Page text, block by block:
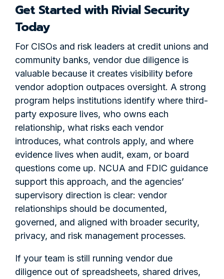
Get Started with Rivial Security
Today
For CISOs and risk leaders at credit unions and
community banks, vendor due diligence is
valuable because it creates visibility before
vendor adoption outpaces oversight. A strong
program helps institutions identify where third-
party exposure lives, who owns each
relationship, what risks each vendor
introduces, what controls apply, and where
evidence lives when audit, exam, or board
questions come up. NCUA and FDIC guidance
support this approach, and the agencies’
supervisory direction is clear: vendor
relationships should be documented,
governed, and aligned with broader security,
privacy, and risk management processes.
If your team is still running vendor due
diligence out of spreadsheets, shared drives,